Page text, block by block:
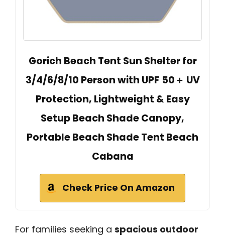
Gorich Beach Tent Sun Shelter for
3/4/6/8/10 Person with UPF 50＋ UV
Protection, Lightweight & Easy
Setup Beach Shade Canopy,
Portable Beach Shade Tent Beach
Cabana
Check Price On Amazon
For families seeking a spacious outdoor